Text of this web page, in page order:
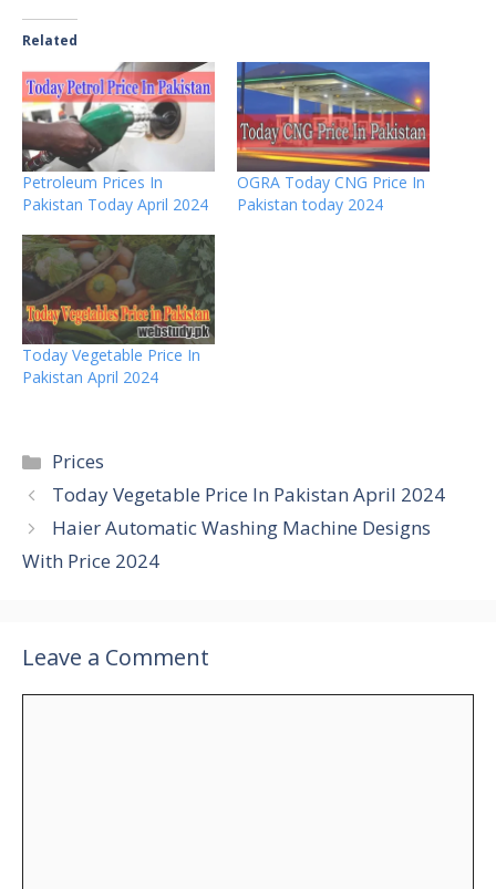
Related
Petroleum Prices In
Pakistan Today April 2024
OGRA Today CNG Price In
Pakistan today 2024
Today Vegetable Price In
Pakistan April 2024
Categories
Prices
Today Vegetable Price In Pakistan April 2024
Haier Automatic Washing Machine Designs
With Price 2024
Leave a Comment